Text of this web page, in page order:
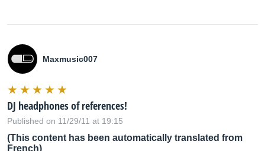
Maxmusic007
DJ headphones of references!
Published on 11/29/11 at 19:15
(This content has been automatically translated from
French)